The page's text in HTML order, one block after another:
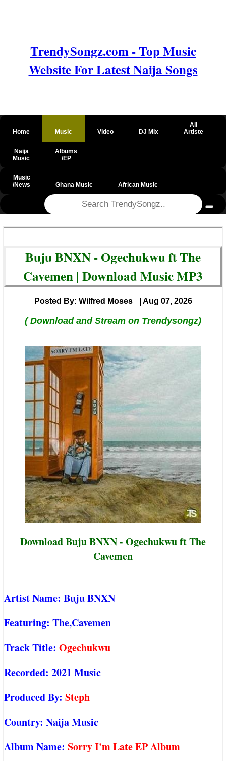
TrendySongz.com - Top Music
Website For Latest Naija Songs
Home Music Video DJ Mix
All
Artiste
Naija
Music
Albums
/EP
Music
/News
Ghana Music African Music
Buju BNXN - Ogechukwu ft The
Cavemen | Download Music MP3
Posted By: Wilfred Moses | Aug 07, 2026
( Download and Stream on Trendysongz)
Download Buju BNXN - Ogechukwu ft The
Cavemen
Artist Name: Buju BNXN
Featuring: The,Cavemen
Track Title: Ogechukwu
Recorded: 2021 Music
Produced By: Steph
Country: Naija Music
Album Name: Sorry I'm Late EP Album